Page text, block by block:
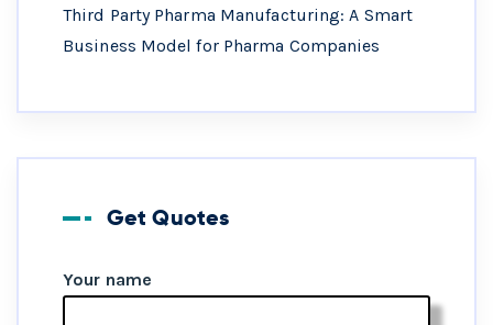
Third Party Pharma Manufacturing: A Smart
Business Model for Pharma Companies
Get Quotes
Your name